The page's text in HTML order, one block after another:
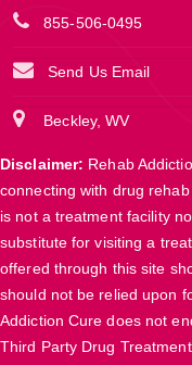
855-506-0495
Send Us Email
Beckley, WV
Disclaimer: Rehab
connecting with drug
is not a treatment facility
substitute for visiting a
offered through this site
should not be relied upon
Addiction Cure does not
Third Party Drug